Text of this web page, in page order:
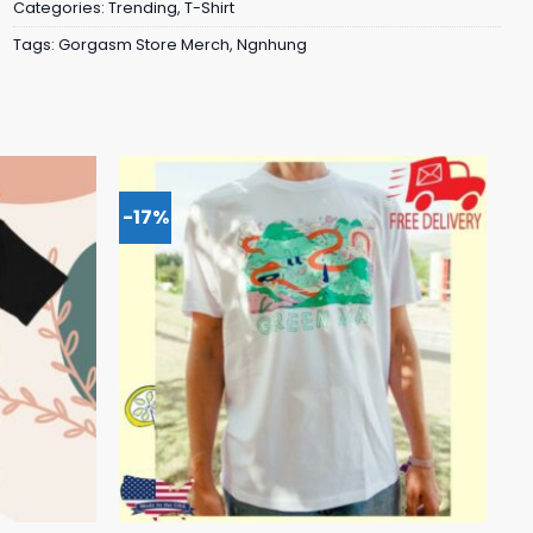
Categories: Trending, T-Shirt
Tags: Gorgasm Store Merch, Ngnhung
-17%